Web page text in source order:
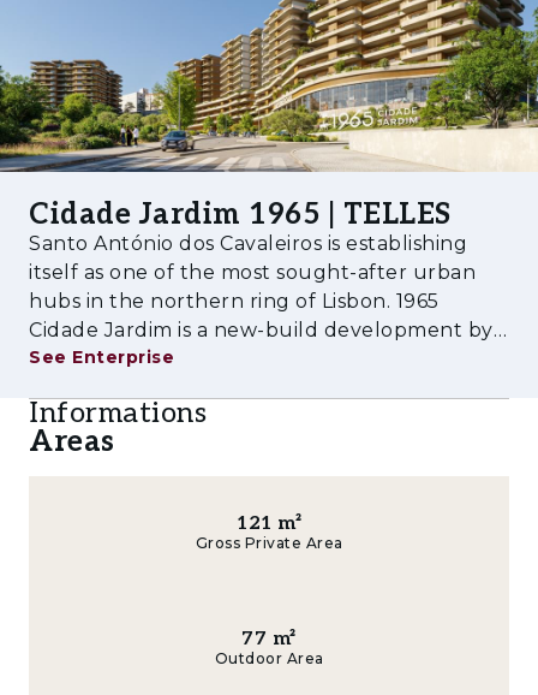
The Oliveira, Thomaz and Telles buildings
offer T1 to T4 apartments with generous
balconies or terraces, private parking and
storage. The interiors stand out for their
equipped kitchens with built-in appliances and
bathrooms with premium materials,
concealed air conditioning that does not
compromise the reading of the spaces, and a
private coworking room for the condominium.
property investment, two factors set this
asset apart: BREEAM certification, with a
direct impact on operating costs and long-
term asset appreciation, and the self-
sufficiency of the neighbourhood, with
Cidade Jardim 1965 | TELLES
Santo António dos Cavaleiros is establishing
itself as one of the most sought-after urban
hubs in the northern ring of Lisbon. 1965
Cidade Jardim is a new-build development by
AM48 that reinterprets the original garden-
organised around the Encosta Urban Par
See Enterprise
Informations
Areas
121 m²
Gross Private Area
77 m²
Outdoor Area